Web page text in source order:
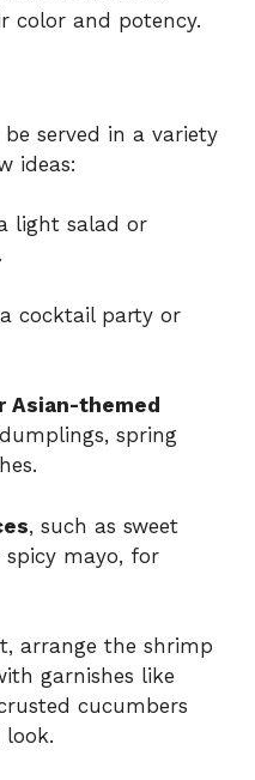
color and potency.
served in a variety
ideas:
light salad or
cocktail party or
Asian-themed
spring
, such as sweet
mayo, for
arrange the shrimp
garnishes like
cucumbers